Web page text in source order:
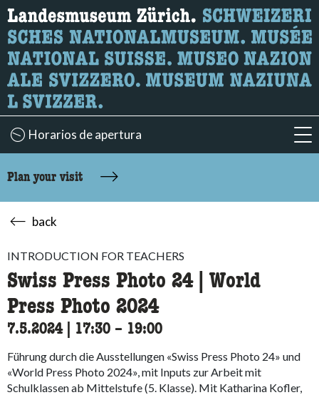
What are you looking for?
Here you can search for content on the page.
Horarios de apertura
Plan your visit
back
INTRODUCTION FOR TEACHERS
Swiss Press Photo 24 | World
Press Photo 2024
7.5.2024| 17:30 accessibility.time_to
– 19:00
Führung durch die Ausstellungen «Swiss Press Photo 24» und
«World Press Photo 2024», mit Inputs zur Arbeit mit
Schulklassen ab Mittelstufe (5. Klasse). Mit Katharina Kofler,